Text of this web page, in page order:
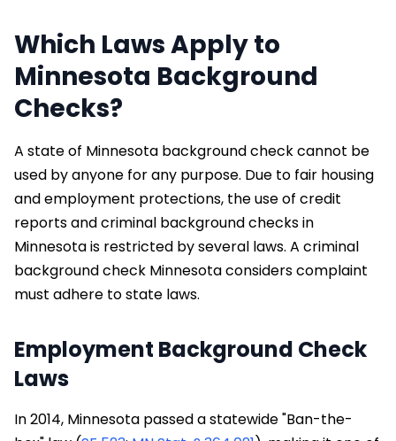
Which Laws Apply to
Minnesota Background
Checks?
A state of Minnesota background check cannot be
used by anyone for any purpose. Due to fair housing
and employment protections, the use of credit
reports and criminal background checks in
Minnesota is restricted by several laws. A criminal
background check Minnesota considers complaint
must adhere to state laws.
Employment Background Check
Laws
In 2014, Minnesota passed a statewide "Ban-the-